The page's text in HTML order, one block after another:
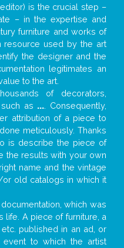
is the crucial step –
– in the expertise and
furniture and works of
resource used by the art
the designer and the
legitimates an
to the art.
of decorators,
as ... . Consequently,
attribution of a piece to
meticulously. Thanks
is describe the piece of
the results with your own
name and the vintage
old catalogs in which it
which was
life. A piece of furniture, a
, etc. published in an ad, or
to which the artist